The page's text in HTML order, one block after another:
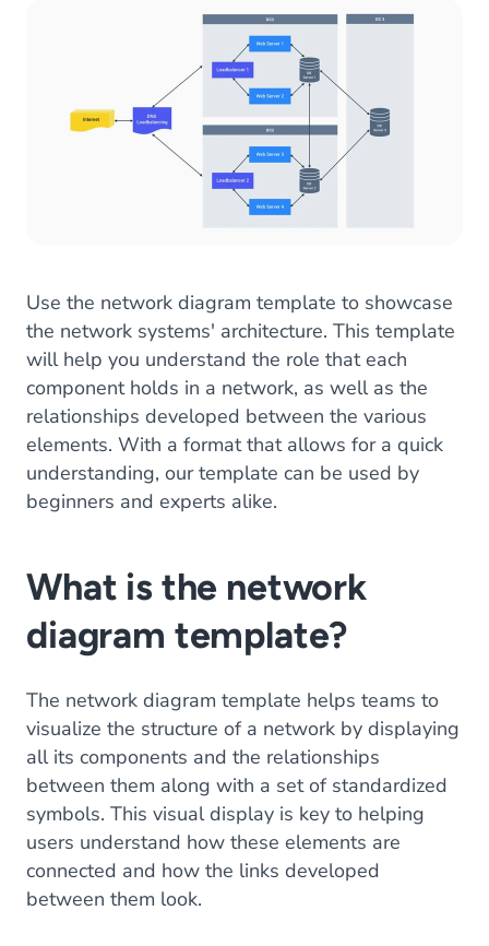
Use the network diagram template to showcase
the network systems' architecture. This template
will help you understand the role that each
component holds in a network, as well as the
relationships developed between the various
elements. With a format that allows for a quick
understanding, our template can be used by
beginners and experts alike.
What is the network
diagram template?
The network diagram template helps teams to
visualize the structure of a network by displaying
all its components and the relationships
between them along with a set of standardized
symbols. This visual display is key to helping
users understand how these elements are
connected and how the links developed
between them look.